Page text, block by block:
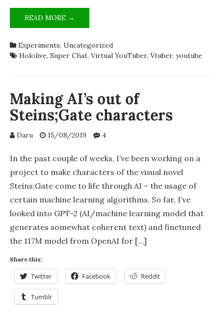
READ MORE →
TOOLS
ANALYSING
YOUTUBE
CHATS
Experiments, Uncategorized
Hololive, Super Chat, Virtual YouTuber, Vtuber, youtube
Making AI’s out of
Steins;Gate characters
Daru 15/08/2019 4
In the past couple of weeks, I’ve been working on a
project to make characters of the visual novel
Steins;Gate come to life through AI – the usage of
certain machine learning algorithms. So far, I’ve
looked into GPT-2 (AI/machine learning model that
generates somewhat coherent text) and finetuned
the 117M model from OpenAI for […]
Share this:
Twitter Facebook Reddit
Tumblr